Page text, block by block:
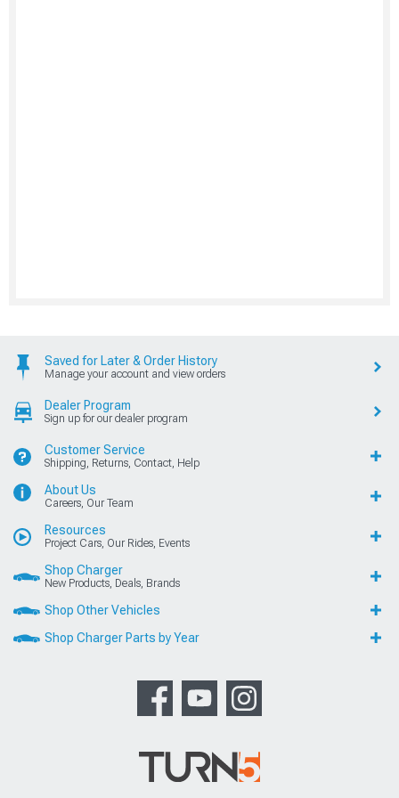
Saved for Later & Order History
Manage your account and view orders
Dealer Program
Sign up for our dealer program
Customer Service
Shipping, Returns, Contact, Help
About Us
Careers, Our Team
Resources
Project Cars, Our Rides, Events
Shop Charger
New Products, Deals, Brands
Shop Other Vehicles
Shop Charger Parts by Year